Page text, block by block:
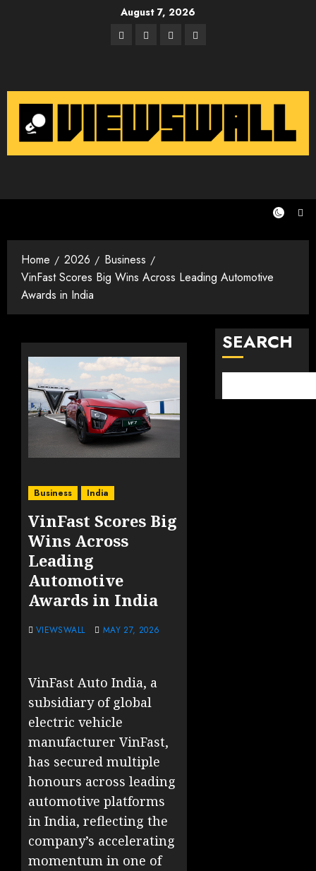
August 7, 2026
Facebook
TwitterInstagram
Email
Home 2026
Business
VinFast Scores Big Wins Across Leading Automotive
Awards in India
Business India
VinFast Scores Big
Wins Across
Leading
Automotive
Awards in India
VIEWSWALL MAY 27, 2026
VinFast Auto India, a
subsidiary of global
electric vehicle
manufacturer VinFast,
has secured multiple
honours across leading
automotive platforms
in India, reflecting the
company’s accelerating
momentum in one of
SEARCH